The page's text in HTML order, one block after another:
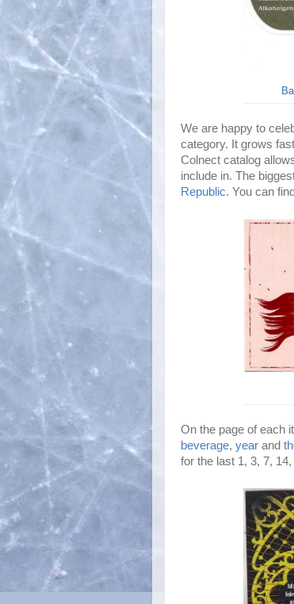
We are happy to
category. It grows
Colnect catalog
include in. The
Republic. You can
On the page of each
beverage, year and
for the last 1, 3, 7,